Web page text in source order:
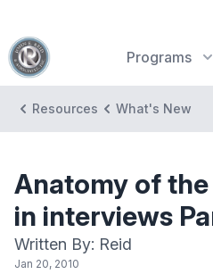
Programs
Resources What's New
Anatomy of
in interviews
Written By: Reid
Jan 20, 2010